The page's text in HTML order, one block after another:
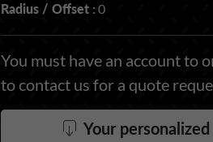
Radius / Offset :0
You must have an account to
to contact us for a quote
Your